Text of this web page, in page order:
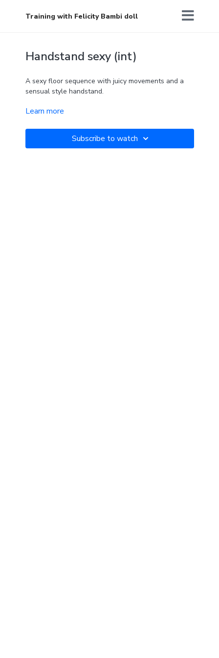
Training with Felicity Bambi doll
Handstand sexy (int)
A sexy floor sequence with juicy movements and a
sensual style handstand.
Goddess affirmation: I ACCEPT MYSELF FULLY
Learn more
Subscribe to watch